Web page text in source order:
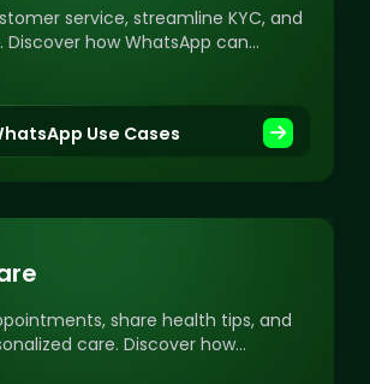
service, streamline KYC, and
how WhatsApp can
Use Cases
share health tips, and
care. Discover how